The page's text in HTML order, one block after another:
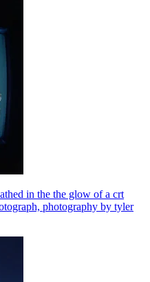
in the the glow of a crt
photography by tyler